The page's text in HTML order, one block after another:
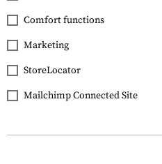
Crossfire II 1-4x24 V-
Brite MOA
Comfort functions
Marketing
StoreLocator
Mailchimp Connected Site